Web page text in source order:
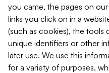
you came, the pages on
links you click on in a
(such as cookies), the tools
unique identifiers or other
later use. We use this
for a variety of purposes,